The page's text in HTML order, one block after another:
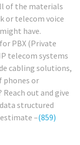
of the materials
or telecom voice
have.
PBX (Private
telecom systems
cabling solutions,
phones or
out and give
structured
–(859)